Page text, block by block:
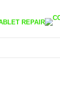
REPAIR